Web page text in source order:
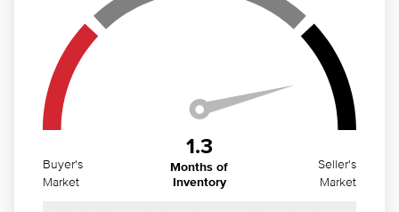
Buyer's
Market
1.3
Months of
Inventory
Seller's
Market